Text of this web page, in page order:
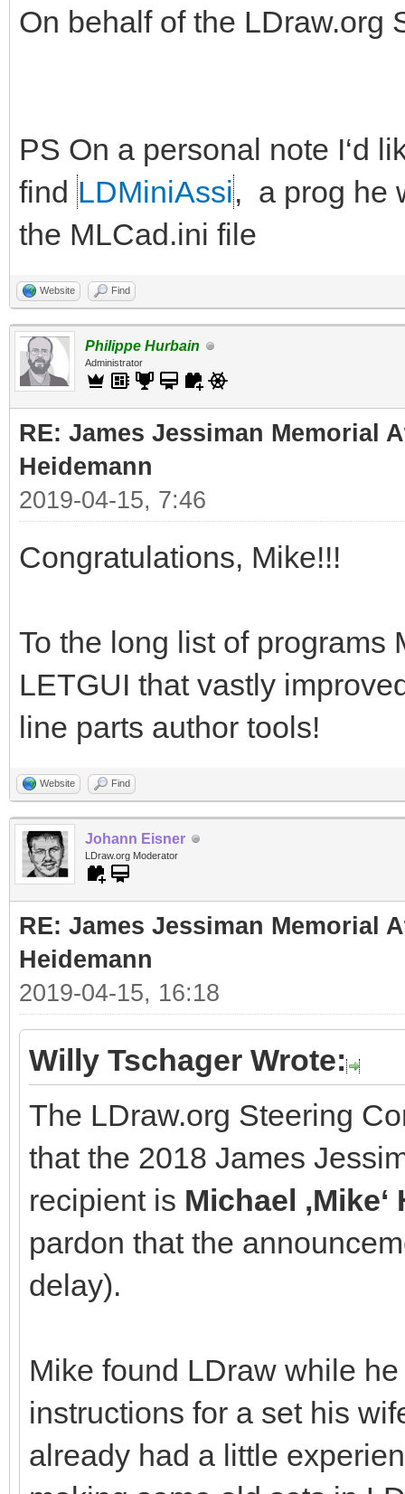
On behalf of the LDraw.org
PS On a personal note I‘d
find LDMiniAssi, a prog he
the MLCad.ini file
Website Find
Philippe Hurbain
Administrator
RE: James Jessiman Memorial
Heidemann
2019-04-15, 7:46
Congratulations, Mike!!!
To the long list of programs
LETGUI that vastly
line parts author tools!
Website Find
Johann Eisner
LDraw.org Moderator
RE: James Jessiman Memorial
Heidemann
2019-04-15, 16:18
Willy Tschager Wrote:
The LDraw.org Steering
that the 2018 James
recipient is Michael
pardon that the
delay).
Mike found LDraw while
instructions for a set his
already had a little